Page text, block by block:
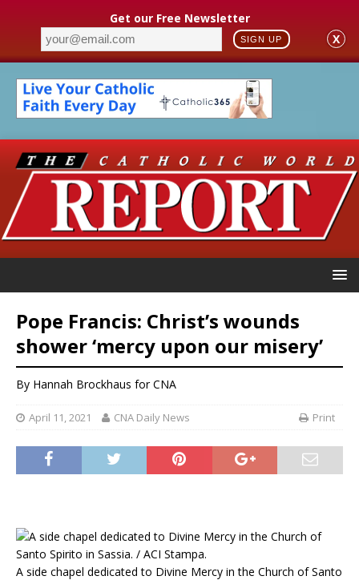
Get our Free Newsletter
SIGN UP X
Pope Francis: Christ’s wounds
shower ‘mercy upon our misery’
By Hannah Brockhaus for CNA
April 11, 2021 CNA Daily News Print
A side chapel dedicated to Divine Mercy in the Church of Santo